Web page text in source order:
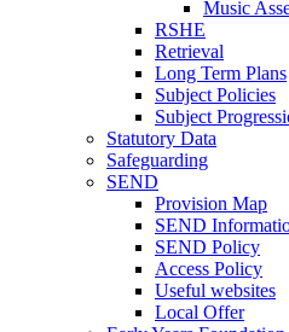
Music
RSHE
Retrieval
Long Term Plans
Subject Policies
Subject
Statutory Data
Safeguarding
SEND
Provision Map
SEND
SEND Policy
Access Policy
Useful websites
Local Offer